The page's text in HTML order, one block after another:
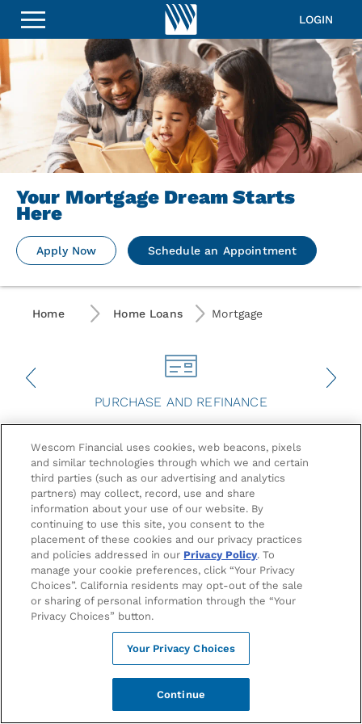
LOGIN
Your Mortgage Dream Starts
Here
Apply Now Schedule an Appointment
Home Home Loans Mortgage
PURCHASE AND REFINANCE
Your Path to Homeownership Starts
Here
At Wescom Financial, we believe everyone deserves a
place to call home. That’s why we offer zero or 3% down
payment options, 100% financing, and exclusive benefits
like mortgage insurance discounts, Signature
Membership fee waivers, and a 21-day close options.
Whether you're buying your first home in California or in
any of the 50 states, investing in a vacation property
near Monterey Bay or across the county, our mortgage
solutions are designed to fit your home buying needs.
Apply Now
Wescom Financial uses cookies, web beacons, pixels
and similar technologies through which we and certain
third parties (such as our advertising and analytics
partners) may collect, record, use and share
information about your use of our website. By
continuing to use this site, you consent to the
placement of these cookies and our privacy practices
and policies addressed in our Privacy Policy. To
manage your cookie preferences, click “Your Privacy
Choices”. California residents may opt-out of the sale
or sharing of personal information through the “Your
Privacy Choices” button.
Your Privacy Choices
Continue